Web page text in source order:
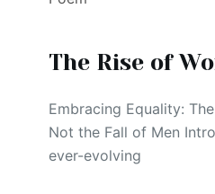
The Rise of
Embracing Equality:
Not the Fall of Men
ever-evolving